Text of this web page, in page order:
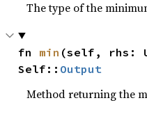
The type of the
fn min (self, rhs:
Self:: Output
Method returning the